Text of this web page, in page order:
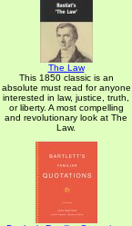
The Law
This 1850 classic is an
absolute must read for anyone
interested in law, justice, truth,
or liberty. A most compelling
and revolutionary look at The
Law.